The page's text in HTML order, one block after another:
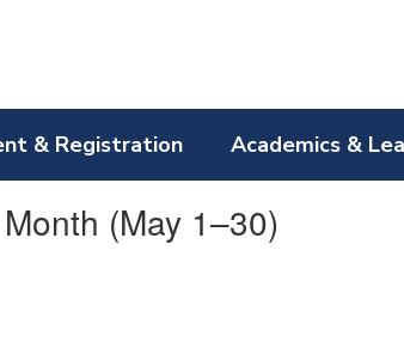
& Registration Academics &
(May 1–30)